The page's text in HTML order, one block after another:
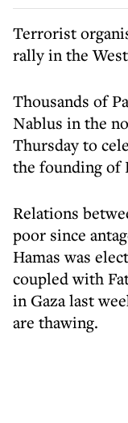
Terrorist
rally in the
Thousands of
Nablus in the
Thursday to
the founding of
Relations
poor since
Hamas was
coupled with
in Gaza last
are thawing.